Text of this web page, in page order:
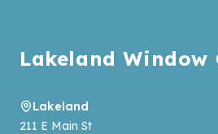
Lakeland Window
Lakeland
211 E Main St